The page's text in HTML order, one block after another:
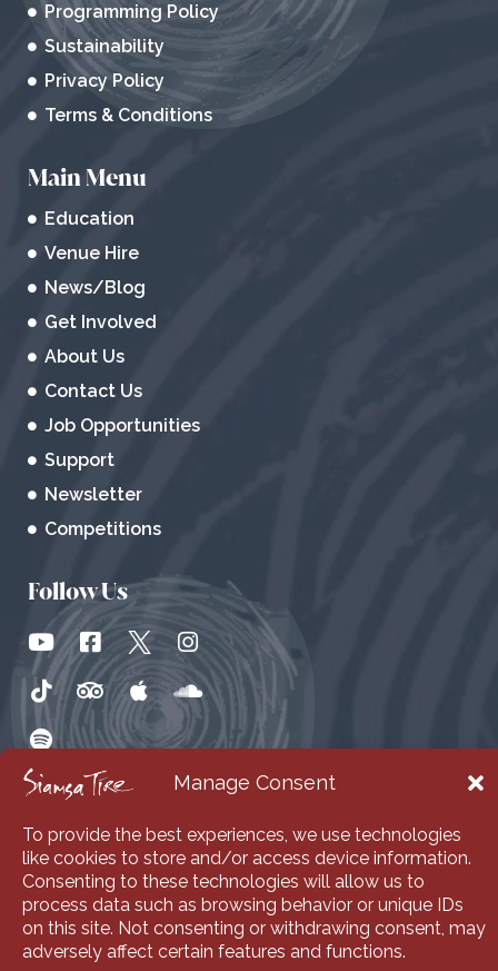
Manage Consent
To provide the best experiences, we use technologies
like cookies to store and/or access device information.
Consenting to these technologies will allow us to
process data such as browsing behavior or unique IDs
on this site. Not consenting or withdrawing consent, may
adversely affect certain features and functions.
Programming Policy
Sustainability
Privacy Policy
Terms & Conditions
Main Menu
Education
Venue Hire
News/Blog
Get Involved
About Us
Contact Us
Job Opportunities
Support
Newsletter
Competitions
Follow Us
© 2026 Siamsa Tire. All Rights Reserved | Web Design